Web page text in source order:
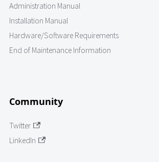
Administration Manual
Installation Manual
Hardware/Software Requirements
End of Maintenance Information
Community
Twitter
LinkedIn